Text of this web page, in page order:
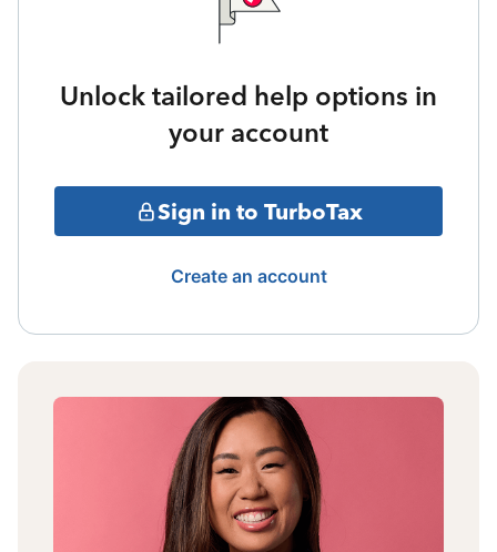
Unlock tailored help options in
your account
Sign in to TurboTax
Create an account